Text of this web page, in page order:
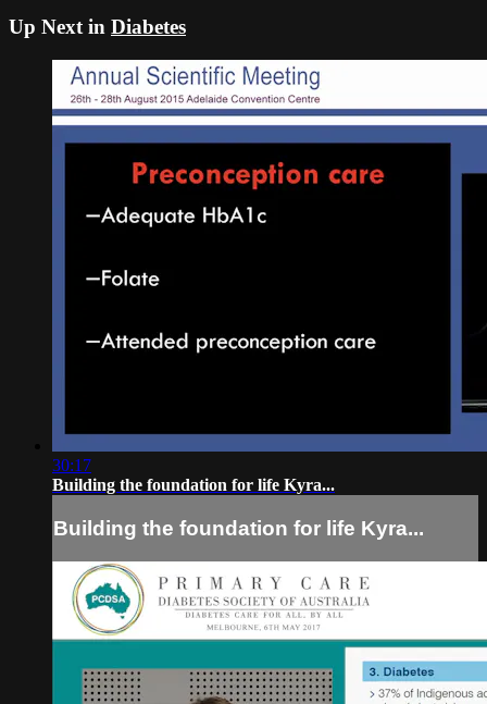
Up Next in Diabetes
30:17
Building the foundation for life Kyra...
Building the foundation for life Kyra...